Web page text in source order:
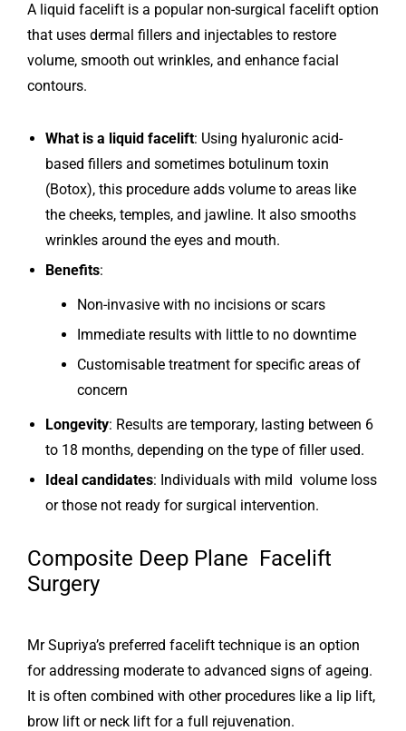
A liquid facelift is a popular non-surgical facelift option
that uses dermal fillers and injectables to restore
volume, smooth out wrinkles, and enhance facial
contours.
What is a liquid facelift: Using hyaluronic acid-
based fillers and sometimes botulinum toxin
(Botox), this procedure adds volume to areas like
the cheeks, temples, and jawline. It also smooths
wrinkles around the eyes and mouth.
Benefits:
Non-invasive with no incisions or scars
Immediate results with little to no downtime
Customisable treatment for specific areas of
concern
Longevity: Results are temporary, lasting between 6
to 18 months, depending on the type of filler used.
Ideal candidates: Individuals with mild volume loss
or those not ready for surgical intervention.
Composite Deep Plane Facelift
Surgery
Mr Supriya’s preferred facelift technique is an option
for addressing moderate to advanced signs of ageing.
It is often combined with other procedures like a lip lift,
brow lift or neck lift for a full rejuvenation.